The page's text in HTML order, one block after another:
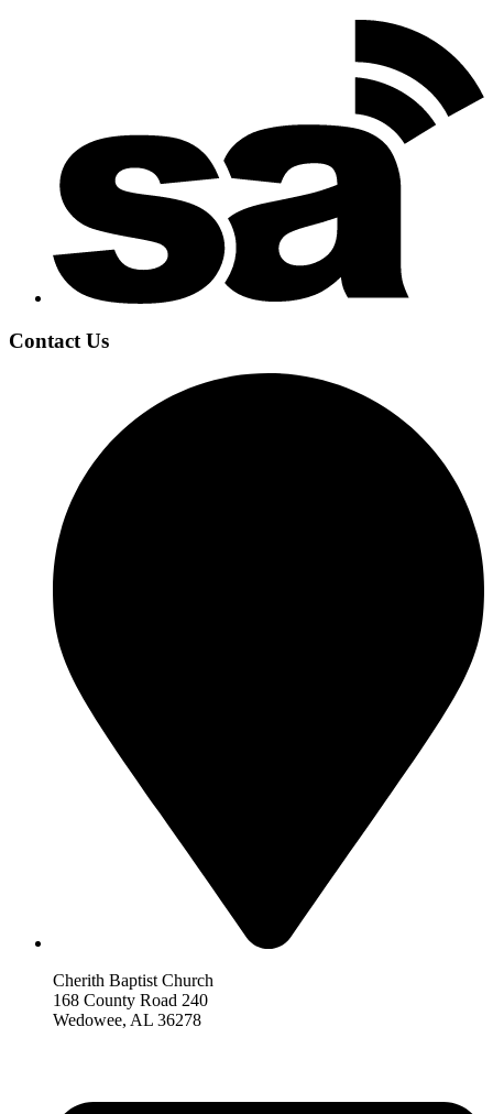
Contact Us
Cherith Baptist Church
168 County Road 240
Wedowee, AL 36278